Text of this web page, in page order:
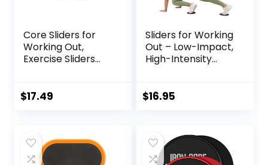
Core Sliders for
Working Out,
Exercise Sliders
Perfect Fitness
Strength, Use on
Carpet Wood or
$17.49
Sliders for Working
Out – Low-Impact,
High-Intensity
Exercise Sliders for
$16.95